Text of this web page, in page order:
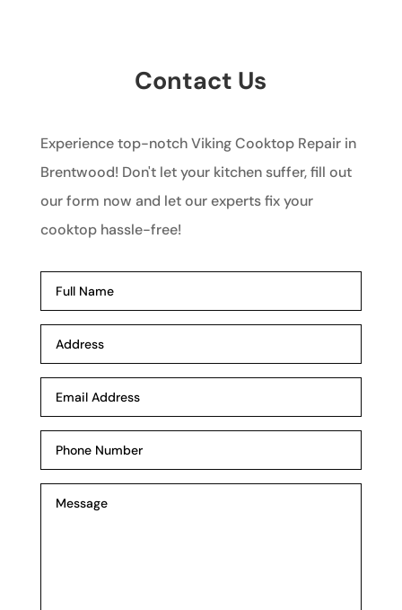
Contact Us
Experience top-notch Viking Cooktop Repair in
Brentwood! Don't let your kitchen suffer, fill out
our form now and let our experts fix your
cooktop hassle-free!